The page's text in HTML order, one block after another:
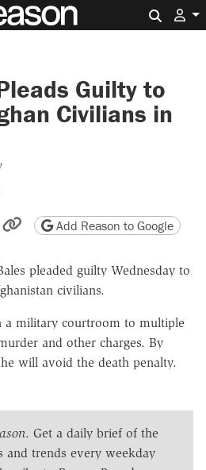
Guilty to
Civilians in
by email
friendly version
Copy page URL
Add Reason to Google
pleaded guilty Wednesday to
civilians.
a military courtroom to multiple
and other charges. By
will avoid the death penalty.
. Get a daily brief of the
and trends every weekday